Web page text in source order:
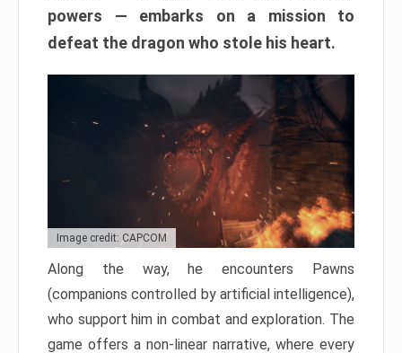
powers — embarks on a mission to
defeat the dragon who stole his heart.
Image credit: CAPCOM
Along the way, he encounters Pawns
(companions controlled by artificial intelligence),
who support him in combat and exploration. The
game offers a non-linear narrative, where every